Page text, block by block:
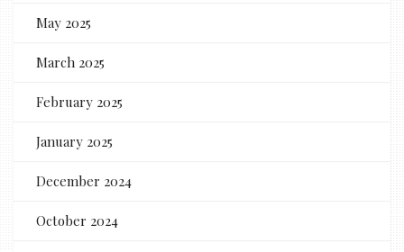
May 2025
March 2025
February 2025
January 2025
December 2024
October 2024